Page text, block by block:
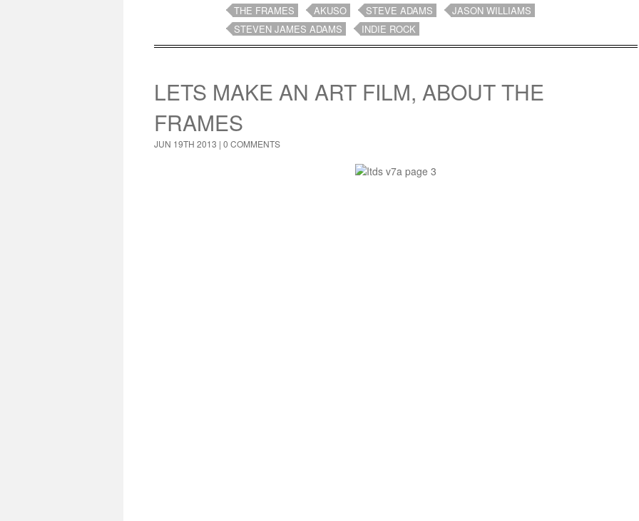
THE FRAMES
AKUSO STEVE ADAMS
JASON WILLIAMS
STEVEN JAMES ADAMS
INDIE ROCK
LETS MAKE AN ART FILM, ABOUT THE
FRAMES
JUN 19TH 2013 | 0 COMMENTS